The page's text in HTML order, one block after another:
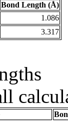
Bond Length (Å)
1.086
3.317